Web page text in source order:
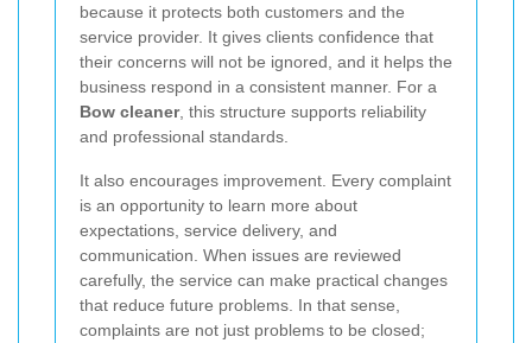
because it protects both customers and the
service provider. It gives clients confidence that
their concerns will not be ignored, and it helps the
business respond in a consistent manner. For a
Bow cleaner, this structure supports reliability
and professional standards.
It also encourages improvement. Every complaint
is an opportunity to learn more about
expectations, service delivery, and
communication. When issues are reviewed
carefully, the service can make practical changes
that reduce future problems. In that sense,
complaints are not just problems to be closed;